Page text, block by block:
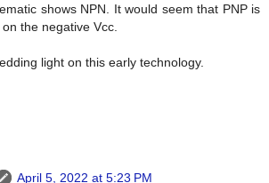
shows NPN. It would seem that PNP is
the negative Vcc.
light on this early technology.
April 5, 2022 at 5:23 PM